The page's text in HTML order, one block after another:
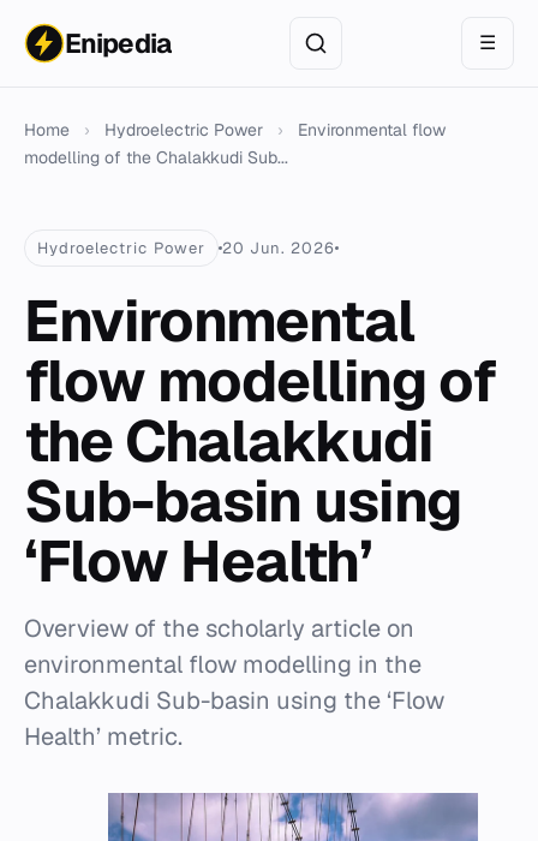
Enipedia ☰
Home › Hydroelectric Power ›
Environmental flow
modelling of the Chalakkudi Sub...
Hydroelectric Power 20 Jun. 2026
Environmental
flow modelling of
the Chalakkudi
Sub-basin using
‘Flow Health’
Overview of the scholarly article on
environmental flow modelling in the
Chalakkudi Sub-basin using the ‘Flow
Health’ metric.